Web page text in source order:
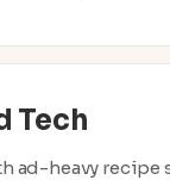
Tech
heavy recipe